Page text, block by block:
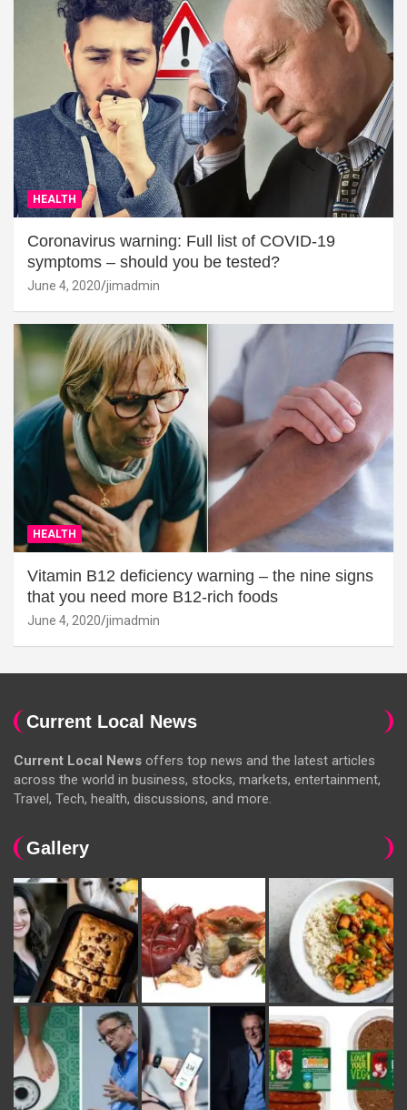
HEALTH
Coronavirus warning: Full list of COVID-19
symptoms – should you be tested?
June 4, 2020 jimadmin
HEALTH
Vitamin B12 deficiency warning – the nine signs
that you need more B12-rich foods
June 4, 2020 jimadmin
Current Local News
Current Local News offers top news and the latest articles
across the world in business, stocks, markets, entertainment,
Travel, Tech, health, discussions, and more.
Gallery